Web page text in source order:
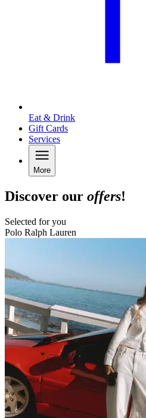
Eat & Drink
Gift Cards
Services
More
Discover our offers!
Selected for you
Polo Ralph Lauren